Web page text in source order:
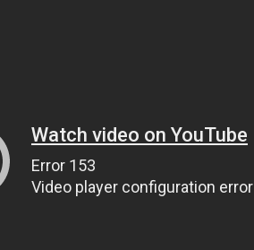
Watch video on YouTube
Error 153
Video player configuration error